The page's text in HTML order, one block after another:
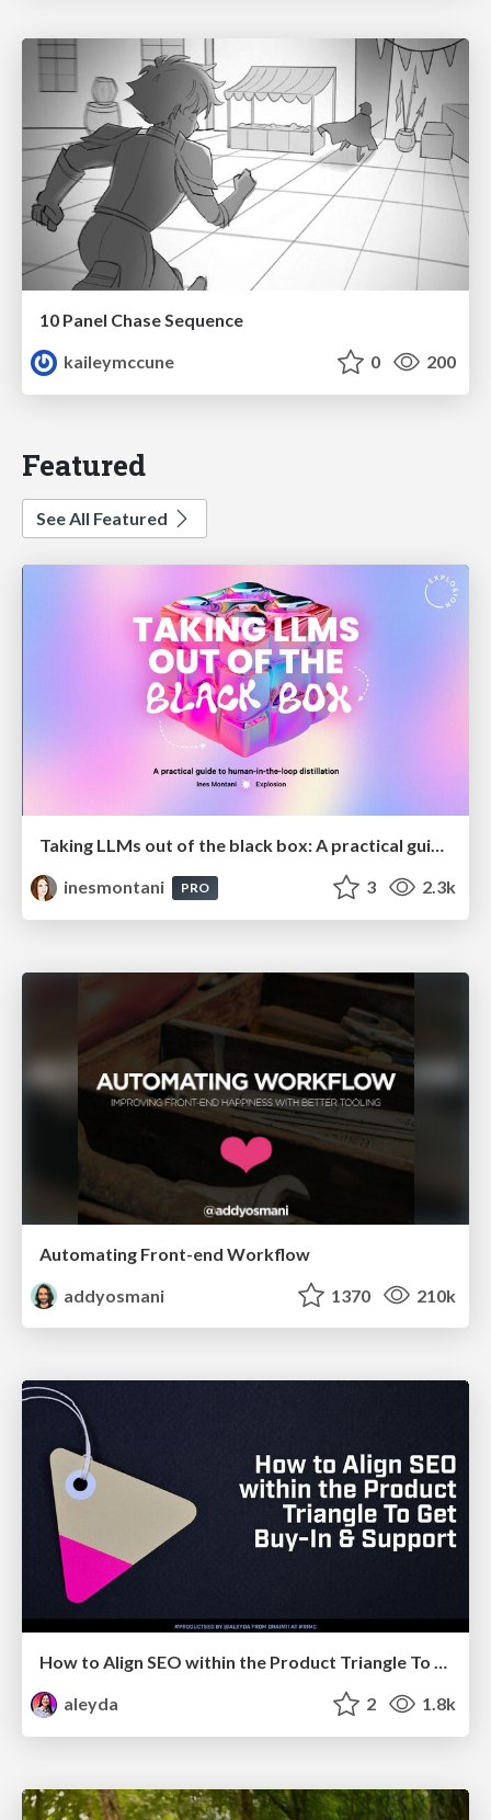
10 Panel Chase Sequence
kaileymccune
0 200
Featured
See All Featured
Taking LLMs out of the black box: A practical guide to human-in-the-loop distillation
inesmontani
PRO 3 2.3k
Automating Front-end Workflow
addyosmani
1370 210k
How to Align SEO within the Product Triangle To Get Buy-In & Support - #RIMC
aleyda
2 1.8k